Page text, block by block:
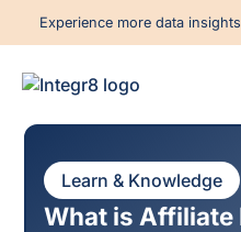
Experience more data insights
Learn & Knowledge
What is Affiliate